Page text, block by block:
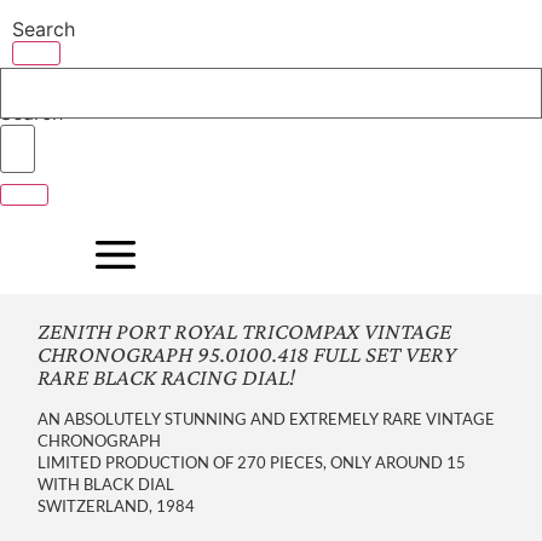
to
content
Search
Search
ZENITH PORT ROYAL TRICOMPAX VINTAGE
CHRONOGRAPH 95.0100.418 FULL SET VERY
RARE BLACK RACING DIAL!
AN ABSOLUTELY STUNNING AND EXTREMELY RARE VINTAGE
CHRONOGRAPH
LIMITED PRODUCTION OF 270 PIECES, ONLY AROUND 15
WITH BLACK DIAL
SWITZERLAND, 1984